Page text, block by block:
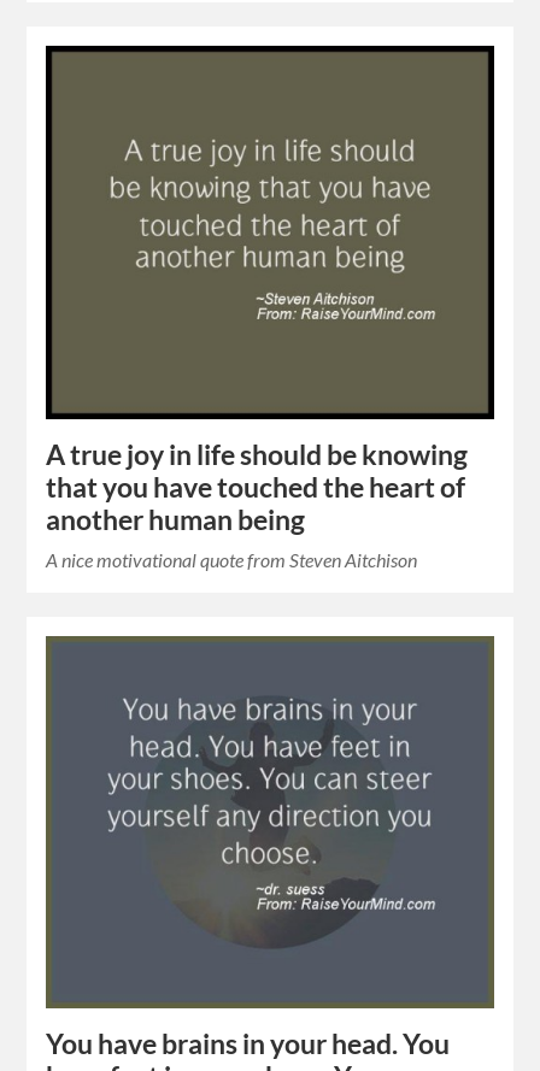
A true joy in life should be knowing
that you have touched the heart of
another human being
A nice motivational quote from Steven Aitchison
You have brains in your head. You